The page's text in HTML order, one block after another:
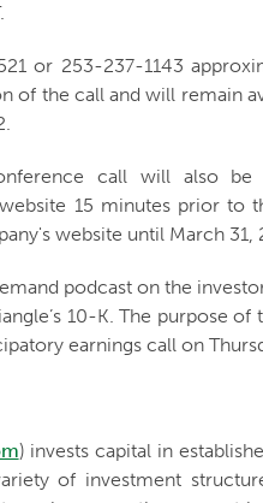
or 253-237-1143
of the call and will remain
call will also
15 minutes prior to
website until March 31,
podcast on the
10-K. The purpose
earnings call on
) invests capital in
of investment